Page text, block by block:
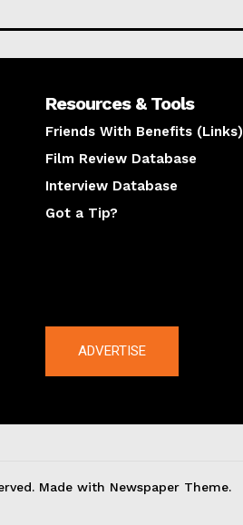
Resources & Tools
Friends With Benefits (Links)
Film Review Database
Interview Database
Got a Tip?
ADVERTISE
Made with Newspaper Theme.